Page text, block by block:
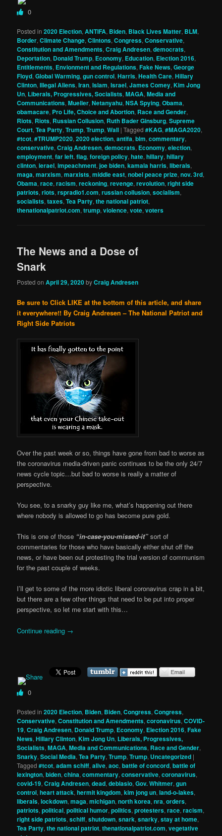
0
Posted in 2020 Election,ANTIFA, Biden, Black Lives Matter, BLM,
Border,Climate Change,Clintons,Congress,Conservative,
Constitution and Amendments,Craig Andresen,democrats,
Deportation, Donald Trump, Economy, Education, Election 2016,
Entitlements, Envionment and Regulations,Fake News,George
Floyd,Global Warming,gun control,Harris,Health Care,Hillary
Clinton,Illegal Aliens,Iran,Islam,Israel,James Comey,Kim Jong
Un, Liberals, Progressives, Socialists,MAGA,Media and
Communications,Mueller,Netanyahu,NSA Spying,Obama,
obamacare, Pro Life, Choice and Abortion, Race and Gender,
Riots, Riots, Russian Collusion, Ruth Bader Ginsburg,Supreme
Court,Tea Party,Trump,Trump,Wall |Tagged #KAG,#MAGA2020,
#tcot,#TRUMP2020,2020 election,antifa,blm,commentary,
conservative,Craig Andresen,democrats, Economy,election,
employment,far left,flag,foreign policy,hate,hillary,hillary
clinton,ierael,impeachment,joe biden,kamala harris,liberals,
maga,marxism,marxists,middle east,nobel peace prize,nov. 3rd,
Obama,race,racism,reckoning,revenge,revolution,right side
patriots,riots,rspradio1.com,russian collusion,socialism,
socialists,taxes,Tea Party,the national patriot,
thenationalpatriot.com,trump,violence,vote,voters
The News and a Dose of
Snark
Posted onApril 29, 2020byCraig Andresen
Be sure to Click LIKE at the bottom of this article, and share
it everywhere!! By Craig Andresen – The National Patriot and
Right Side Patriots
Over the past week or so, things have gone from bad to worse as
the coronavirus media-driven panic continues to be the only 24/7
news cycle topic…but bad to worse is really a matter of
perspective.
You see, to a snarky guy like me, what’s happening out there
where nobody is allowed to go has become pure gold.
This is one of those “in-case-you-missed-it” sort of
commentaries for those who have basically either shut off the
news, or have been out protesting the trial version of communism
for the past couple of weeks.
I’ll get to some of the more idiotic liberal coronavirus crap in a bit,
but there are a few other things that need to be put into proper
perspective, so let me start with this…
Continue reading →
0
Posted in 2020 Election, Biden, Biden,Congress,Congress,
Conservative,Constitution and Amendments,coronavirus,COVID-
19,Craig Andresen, Donald Trump, Economy, Election 2016,Fake
News,Hillary Clinton,Kim Jong Un, Liberals, Progressives,
Socialists,MAGA,Media and Communications, Race and Gender,
Snarky,Social Media,Tea Party,Trump,Trump, Uncategorized |
Tagged #tcot,adam schiff,alive,aoc,battle of concord,battle of
lexington,biden,china,commentary,conservative,coronavirus,
covid-19,Craig Andresen,dead,deblasio,Gov. Whitmer,gun
control,heart attack,hermit kingdom,kim jong un,land-o-lakes,
liberals,lockdown,maga,michigan,north korea,nra,orders,
patriots,political,political humor,politics,protesters,race,racism,
right side patriots,schiff,shutdown,snark,snarky,stay at home,
Tea Party,the national patriot,thenationalpatriot.com,vegetative